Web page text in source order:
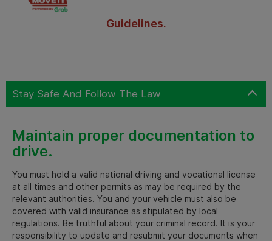
Guidelines.
Stay Safe And Follow The Law
Maintain proper documentation to
drive.
You must hold a valid national driving and vocational license
at all times and other permits as may be required by the
relevant authorities. You and your vehicle must also be
covered with valid insurance as stipulated by local
regulations. Be truthful about your criminal record. It is your
responsibility to update and resubmit your documents when